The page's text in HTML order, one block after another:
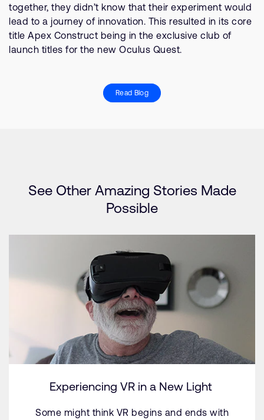
together, they didn’t know that their experiment would
lead to a journey of innovation. This resulted in its core
title Apex Construct being in the exclusive club of
launch titles for the new Oculus Quest.
Read Blog
See Other Amazing Stories Made
Possible
Experiencing VR in a New Light
Some might think VR begins and ends with